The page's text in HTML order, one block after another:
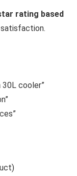
rating based
cooler”